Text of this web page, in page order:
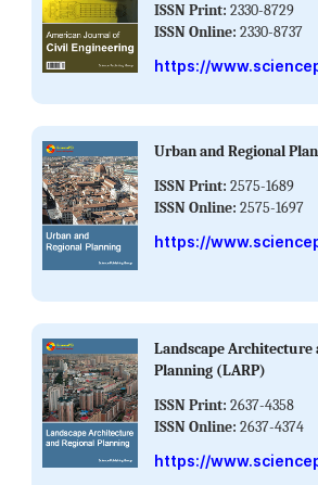
ISSN Print: 2330-8729
ISSN Online: 2330-8737
https://
Urban and Regional
ISSN Print: 2575-1689
ISSN Online: 2575-1697
https://
Landscape Architecture
Planning (LARP)
ISSN Print: 2637-4358
ISSN Online: 2637-4374
https://